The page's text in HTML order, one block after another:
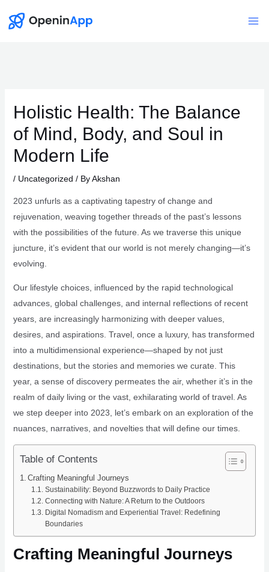
Holistic Health: The Balance
of Mind, Body, and Soul in
Modern Life
/ Uncategorized / ByAkshan
2023 unfurls as a captivating tapestry of change and
rejuvenation, weaving together threads of the past’s lessons
with the possibilities of the future. As we traverse this unique
juncture, it’s evident that our world is not merely changing—it’s
evolving.
Our lifestyle choices, influenced by the rapid technological
advances, global challenges, and internal reflections of recent
years, are increasingly harmonizing with deeper values,
desires, and aspirations. Travel, once a luxury, has transformed
into a multidimensional experience—shaped by not just
destinations, but the stories and memories we curate. This
year, a sense of discovery permeates the air, whether it’s in the
realm of daily living or the vast, exhilarating world of travel. As
we step deeper into 2023, let’s embark on an exploration of the
nuances, narratives, and novelties that will define our times.
Table of Contents
Crafting Meaningful Journeys
Sustainability: Beyond Buzzwords to Daily Practice
Connecting with Nature: A Return to the Outdoors
Digital Nomadism and Experiential Travel: Redefining
Boundaries
Crafting Meaningful Journeys